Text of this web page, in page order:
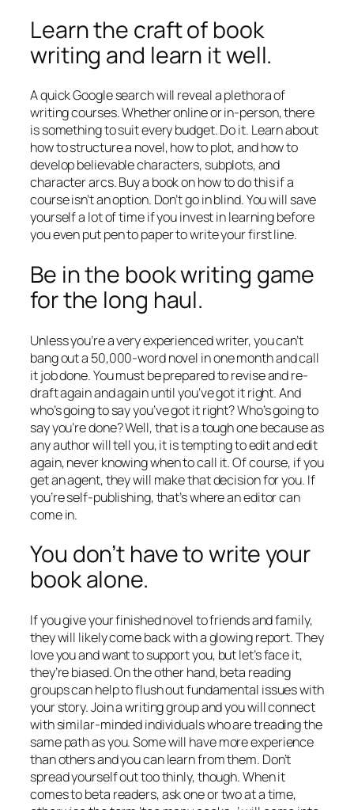
Learn the craft of book
writing and learn it well.
A quick Google search will reveal a plethora of
writing courses. Whether online or in-person, there
is something to suit every budget. Do it. Learn about
how to structure a novel, how to plot, and how to
develop believable characters, subplots, and
character arcs. Buy a book on how to do this if a
course isn’t an option. Don’t go in blind. You will save
yourself a lot of time if you invest in learning before
you even put pen to paper to write your first line.
Be in the book writing game
for the long haul.
Unless you’re a very experienced writer, you can’t
bang out a 50,000-word novel in one month and call
it job done. You must be prepared to revise and re-
draft again and again until you’ve got it right. And
who’s going to say you’ve got it right? Who’s going to
say you’re done? Well, that is a tough one because as
any author will tell you, it is tempting to edit and edit
again, never knowing when to call it. Of course, if you
get an agent, they will make that decision for you. If
you’re self-publishing, that’s where an editor can
come in.
You don’t have to write your
book alone.
If you give your finished novel to friends and family,
they will likely come back with a glowing report. They
love you and want to support you, but let’s face it,
they’re biased. On the other hand, beta reading
groups can help to flush out fundamental issues with
your story. Join a writing group and you will connect
with similar-minded individuals who are treading the
same path as you. Some will have more experience
than others and you can learn from them. Don’t
spread yourself out too thinly, though. When it
comes to beta readers, ask one or two at a time,